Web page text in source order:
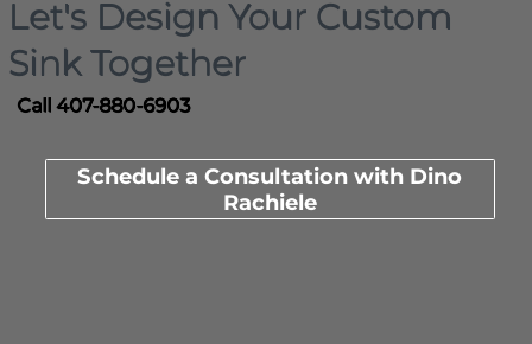
Let's Design Your Custom
Sink Together
Call 407-880-6903
Schedule a Consultation with Dino
Rachiele